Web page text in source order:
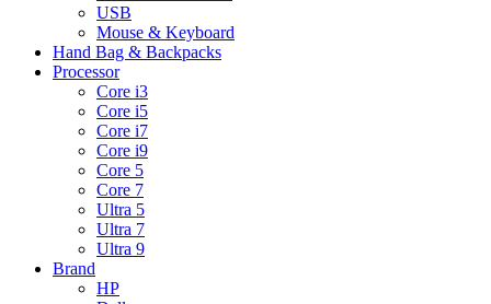
USB
Mouse & Keyboard
Hand Bag & Backpacks
Processor
Core i3
Core i5
Core i7
Core i9
Core 5
Core 7
Ultra 5
Ultra 7
Ultra 9
Brand
HP